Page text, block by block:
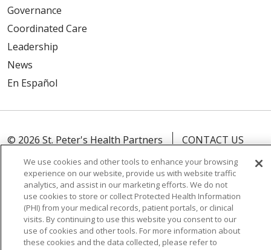
Governance
Coordinated Care
Leadership
News
En Español
© 2026 St. Peter's Health Partners
CONTACT US
COMPLIANCE
TERMS OF USE AND ONLINE PRIVACY
YOUR PRIVACY RIGHTS
COOKIE LIST
NOTICE OF PRIVACY PRACTICES
NOTICE OF NONDISCRIMINATION
We use cookies and other tools to enhance your browsing
experience on our website, provide us with website traffic
analytics, and assist in our marketing efforts. We do not
use cookies to store or collect Protected Health Information
(PHI) from your medical records, patient portals, or clinical
visits. By continuing to use this website you consent to our
use of cookies and other tools. For more information about
these cookies and the data collected, please refer to